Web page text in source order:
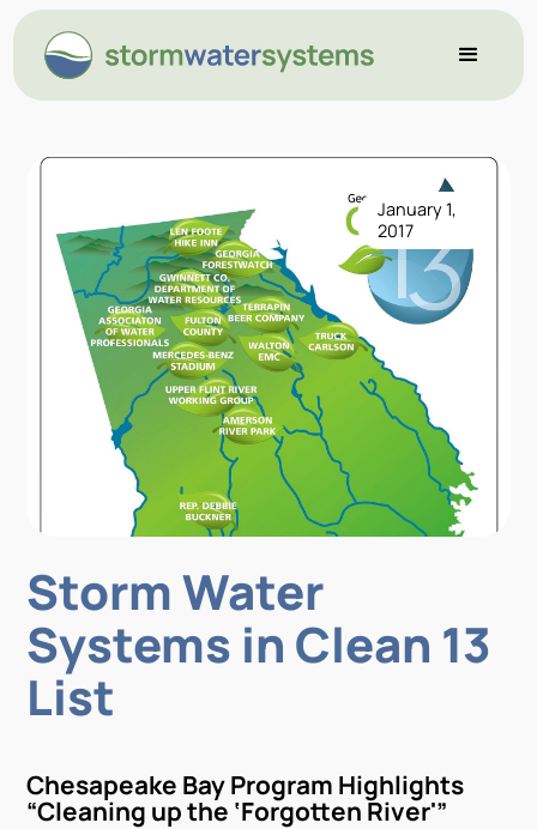
January 1,
2017
Storm Water
Systems in Clean 13
List
Chesapeake Bay Program Highlights
“Cleaning up the ‘Forgotten River'”